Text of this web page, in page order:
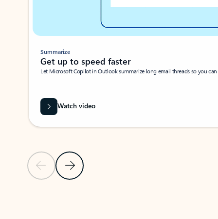
Previous SlideNext Slide
Summarize
Get up to speed faster ​
Let Microsoft Copilot in Outlook summarize long email threads so you
Watch video